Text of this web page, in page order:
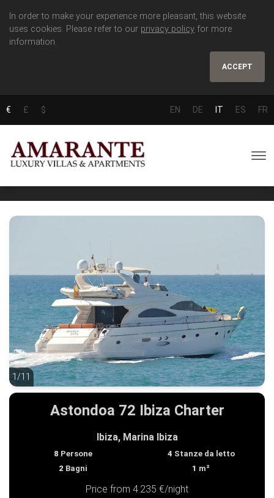
In order to make your experience more pleasant, this website
uses cookies. Please refer to our privacy policy for more
information.
ACCEPT
€ £ $ EN DE IT ES FR
1/11
1/11
Astondoa 72 Ibiza Charter
Ibiza, Marina Ibiza
8 Persone 4 Stanze da letto
2 Bagni 1 m²
Price from 4.235 €/night